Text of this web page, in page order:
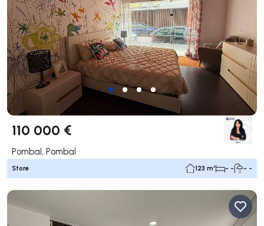
110 000 €
Pombal, Pombal
Store 123 m² - - - -